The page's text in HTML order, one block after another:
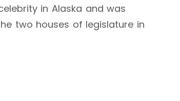
in Alaska and was
two houses of legislature in